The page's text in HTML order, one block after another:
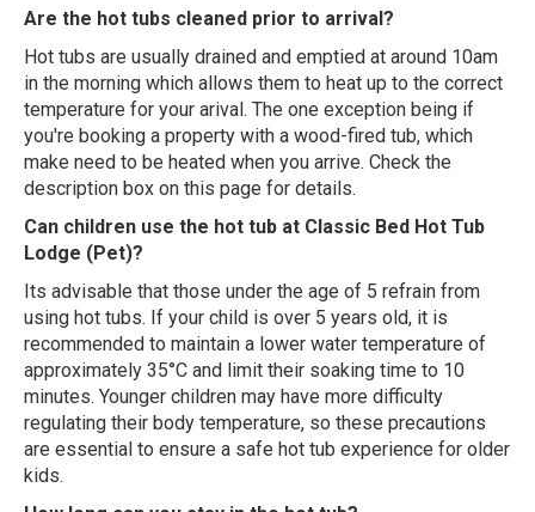
Are the hot tubs cleaned prior to arrival?
Hot tubs are usually drained and emptied at around 10am
in the morning which allows them to heat up to the correct
temperature for your arival. The one exception being if
you're booking a property with a wood-fired tub, which
make need to be heated when you arrive. Check the
description box on this page for details.
Can children use the hot tub at Classic Bed Hot Tub
Lodge (Pet)?
Its advisable that those under the age of 5 refrain from
using hot tubs. If your child is over 5 years old, it is
recommended to maintain a lower water temperature of
approximately 35°C and limit their soaking time to 10
minutes. Younger children may have more difficulty
regulating their body temperature, so these precautions
are essential to ensure a safe hot tub experience for older
kids.